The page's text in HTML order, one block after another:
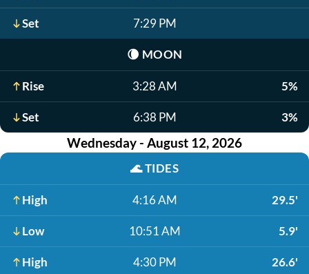
Set 7:29 PM
🌘 MOON
Rise 3:28 AM 5%
Set 6:38 PM 3%
Wednesday - August 12, 2026
🌊TIDES
High 4:16 AM 29.5'
Low 10:51 AM 5.9'
High 4:30 PM 26.6'